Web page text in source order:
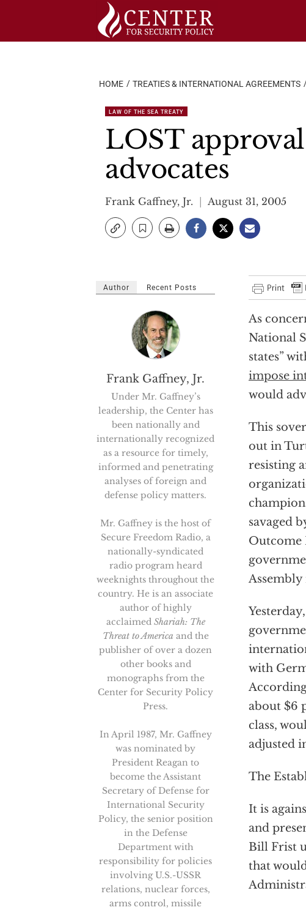
HOME TREATIES & INTERNATIONAL AGREEMENTS
LAW OF THE SEA TREATY
LOST
advocates
Frank Gaffney, Jr. August 31, 2005
As
National
states”
impose
would
This
out in
resisting
savaged
Outcome
with
about $6
class,
adjusted
The
It is
and
Bill Frist
that
Author Recent Posts
Frank Gaffney, Jr.
Under Mr. Gaffney’s
leadership, the Center has
been nationally and
internationally recognized
as a resource for timely,
informed and penetrating
analyses of foreign and
defense policy matters.
Mr. Gaffney is the host of
Secure Freedom Radio, a
nationally-syndicated
radio program heard
weeknights throughout the
country. He is an associate
author of highly
acclaimed Shariah: The
Threat to America and the
publisher of over a dozen
other books and
monographs from the
Center for Security Policy
Press.
In April 1987, Mr. Gaffney
was nominated by
President Reagan to
become the Assistant
Secretary of Defense for
International Security
Policy, the senior position
in the Defense
Department with
responsibility for policies
involving U.S.-USSR
relations, nuclear forces,
arms control, missile